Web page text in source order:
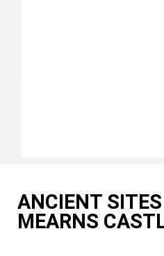
ANCIENT
MEARNS